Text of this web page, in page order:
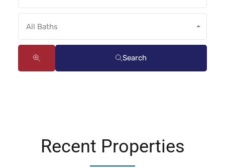
All Baths
Search
Recent Properties